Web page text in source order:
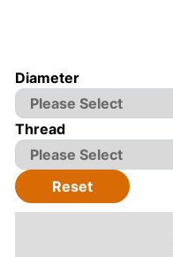
Diameter
Thread
Reset